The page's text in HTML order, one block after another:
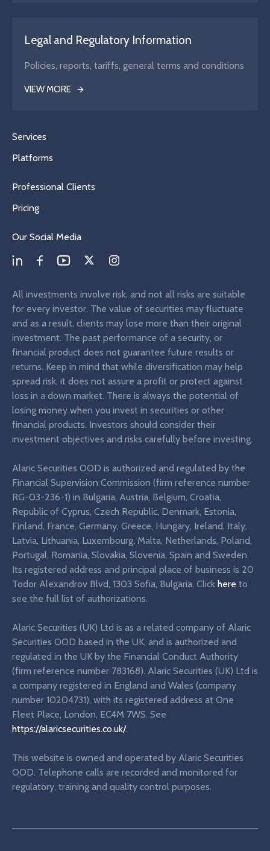
Legal and Regulatory Information
Policies, reports, tariffs, general terms and conditions
VIEW MORE
Services
Platforms
Professional Clients
Pricing
Our Social Media
All investments involve risk, and not all risks are suitable
for every investor. The value of securities may fluctuate
and as a result, clients may lose more than their original
investment. The past performance of a security, or
financial product does not guarantee future results or
returns. Keep in mind that while diversification may help
spread risk, it does not assure a profit or protect against
loss in a down market. There is always the potential of
losing money when you invest in securities or other
financial products. Investors should consider their
investment objectives and risks carefully before investing.
Alaric Securities OOD is authorized and regulated by the
Financial Supervision Commission (firm reference number
RG-03-236-1) in Bulgaria, Austria, Belgium, Croatia,
Republic of Cyprus, Czech Republic, Denmark, Estonia,
Finland, France, Germany, Greece, Hungary, Ireland, Italy,
Latvia, Lithuania, Luxembourg, Malta, Netherlands, Poland,
Portugal, Romania, Slovakia, Slovenia, Spain and Sweden.
Its registered address and principal place of business is 20
Todor Alexandrov Blvd, 1303 Sofia, Bulgaria. Click here to
see the full list of authorizations.
Alaric Securities (UK) Ltd is as a related company of Alaric
Securities OOD based in the UK, and is authorized and
regulated in the UK by the Financial Conduct Authority
(firm reference number 783168). Alaric Securities (UK) Ltd is
a company registered in England and Wales (company
number 10204731), with its registered address at One
Fleet Place, London, EC4M 7WS. See
https://alaricsecurities.co.uk/.
This website is owned and operated by Alaric Securities
OOD. Telephone calls are recorded and monitored for
regulatory, training and quality control purposes.